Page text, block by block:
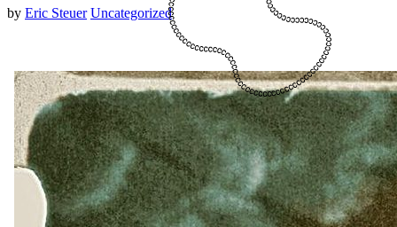
by Eric Steuer Uncategorized